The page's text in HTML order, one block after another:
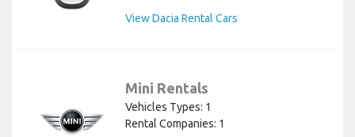
View Dacia Rental Cars
Mini Rentals
Vehicles Types: 1
Rental Companies: 1